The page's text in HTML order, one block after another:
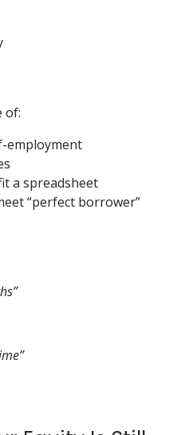
of:
employment
a spreadsheet
“perfect borrower”